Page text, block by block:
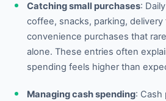
Catching small purchases:
coffee, snacks, parking, delivery
convenience purchases that
alone. These entries often
spending feels higher than
Managing cash spending: Cash